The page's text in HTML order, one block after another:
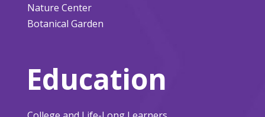
Nature Center
Botanical Garden
Education